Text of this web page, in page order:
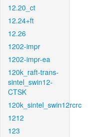
12.20_ct
12.24+ft
12.26
1202-impr
1202-impr-ea
120k_raft-trans-
sintel_swin12-
CTSK
120k_sintel_swin12rcrc
1212
123